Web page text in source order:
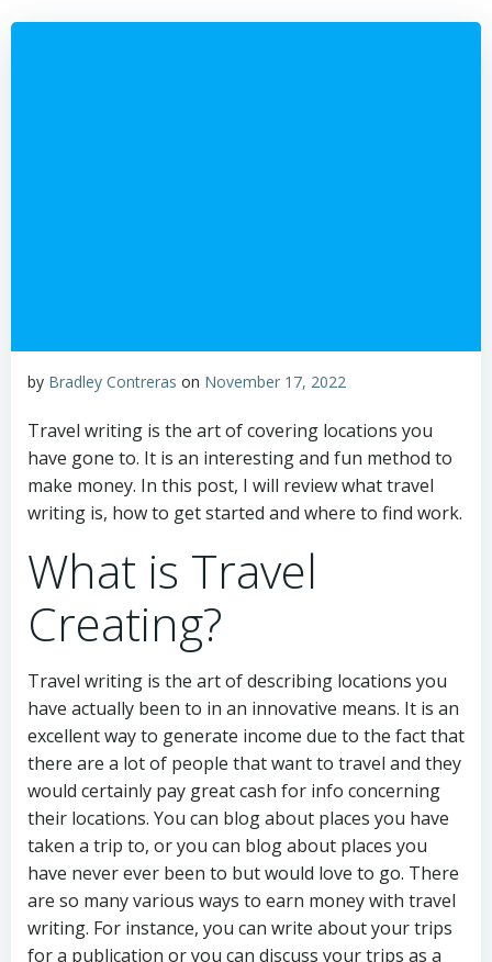
by Bradley Contreras on November 17, 2022
Travel writing is the art of covering locations you
have gone to. It is an interesting and fun method to
make money. In this post, I will review what travel
writing is, how to get started and where to find work.
What is Travel
Creating?
Travel writing is the art of describing locations you
have actually been to in an innovative means. It is an
excellent way to generate income due to the fact that
there are a lot of people that want to travel and they
would certainly pay great cash for info concerning
their locations. You can blog about places you have
taken a trip to, or you can blog about places you
have never ever been to but would love to go. There
are so many various ways to earn money with travel
writing. For instance, you can write about your trips
for a publication or you can discuss your trips as a